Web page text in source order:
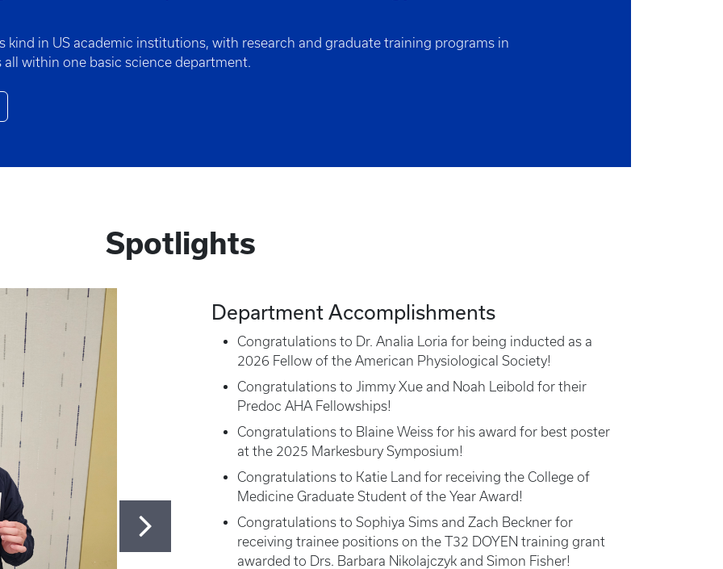
kind in US academic institutions, with research and graduate training programs in
within one basic science department.
Spotlights
Department Accomplishments
Congratulations to Dr. Analia Loria for being inducted as a
2026 Fellow of the American Physiological Society!
Congratulations to Jimmy Xue and Noah Leibold for their
Predoc AHA Fellowships!
Congratulations to Blaine Weiss for his award for best poster
at the 2025 Markesbury Symposium!
Congratulations to Katie Land for receiving the College of
Medicine Graduate Student of the Year Award!
Congratulations to Sophiya Sims and Zach Beckner for
receiving trainee positions on the T32 DOYEN training grant
awarded to Drs. Barbara Nikolajczyk and Simon Fisher!